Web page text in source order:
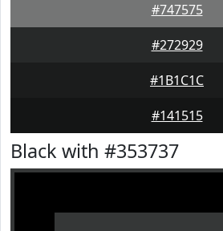
#747575
#272929
#1B1C1C
#141515
Black with #353737